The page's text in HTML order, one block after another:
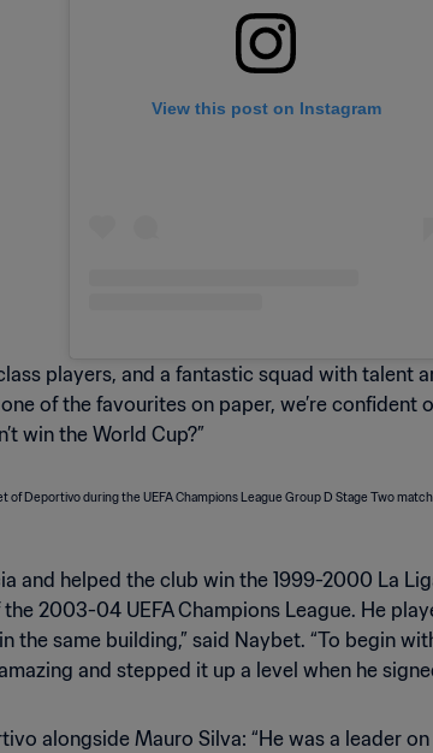
View this post on Instagram
players, and a fantastic squad with talent
of the favourites on paper, we’re
win the World Cup?”
and helped the club win the 1999-2000 La
2003-04 UEFA Champions League. He
the same building,” said Naybet. “To begin
and stepped it up a level when he
alongside Mauro Silva: “He was a leader